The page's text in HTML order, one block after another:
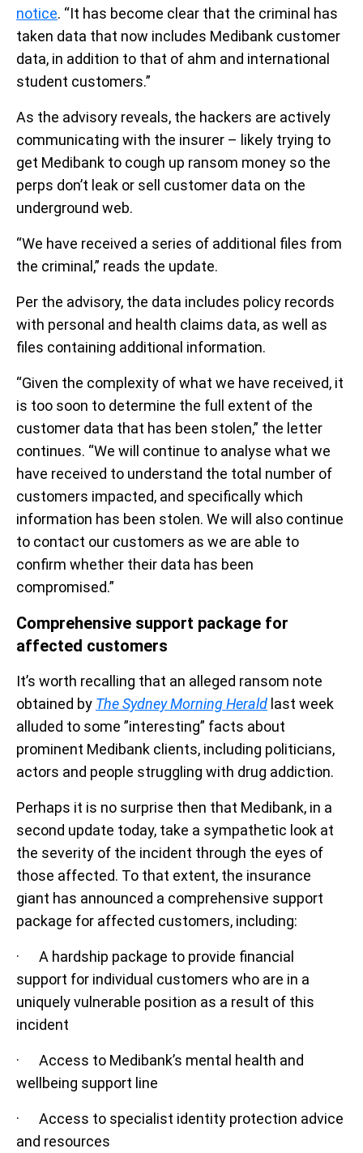
notice. “It has become clear that the criminal has
taken data that now includes Medibank customer
data, in addition to that of ahm and international
student customers.”
As the advisory reveals, the hackers are actively
communicating with the insurer – likely trying to
get Medibank to cough up ransom money so the
perps don’t leak or sell customer data on the
underground web.
“We have received a series of additional files from
the criminal,” reads the update.
Per the advisory, the data includes policy records
with personal and health claims data, as well as
files containing additional information.
“Given the complexity of what we have received, it
is too soon to determine the full extent of the
customer data that has been stolen,” the letter
continues. “We will continue to analyse what we
have received to understand the total number of
customers impacted, and specifically which
information has been stolen. We will also continue
to contact our customers as we are able to
confirm whether their data has been
compromised.”
Comprehensive support package for
affected customers
It’s worth recalling that an alleged ransom note
obtained by The Sydney Morning Herald last week
alluded to some ”interesting” facts about
prominent Medibank clients, including politicians,
actors and people struggling with drug addiction.
Perhaps it is no surprise then that Medibank, in a
second update today, take a sympathetic look at
the severity of the incident through the eyes of
those affected. To that extent, the insurance
giant has announced a comprehensive support
package for affected customers, including:
· A hardship package to provide financial
support for individual customers who are in a
uniquely vulnerable position as a result of this
incident
· Access to Medibank’s mental health and
wellbeing support line
· Access to specialist identity protection advice
and resources